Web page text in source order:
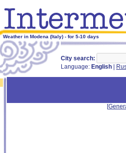
Weather in Modena (Italy) - for 5-10 days
City search:
Language: English
[